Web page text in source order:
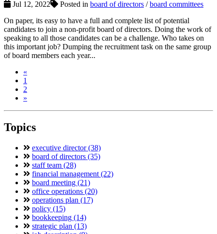
Jul 12, 2022 Posted in board of directors /board committees
On paper, its easy to have a full and complete list of potential
candidates to join a non-profit board of directors. Doing the work of
speaking to all those candidates can be a challenge. Who takes on
this important job? Dumping the recruitment task on the same group
of board members each year...
«
1
2
»
Topics
executive director (38)
board of directors (35)
staff team (28)
financial management (22)
board meeting (21)
office operations (20)
operations plan (17)
policy (15)
bookkeeping (14)
strategic plan (13)